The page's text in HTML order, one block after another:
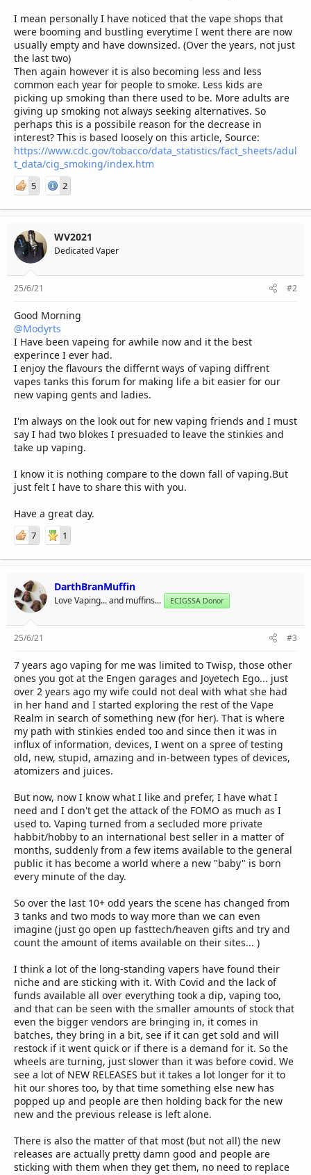
I mean personally I have noticed that the vape shops that
were booming and bustling everytime I went there are now
usually empty and have downsized. (Over the years, not just
the last two)
Then again however it is also becoming less and less
common each year for people to smoke. Less kids are
picking up smoking than there used to be. More adults are
giving up smoking not always seeking alternatives. So
perhaps this is a possibile reason for the decrease in
interest? This is based loosely on this article, Source:
https://www.cdc.gov/tobacco/data_statistics/fact_sheets/adul
t_data/cig_smoking/index.htm
5 2
WV2021
Dedicated Vaper
25/6/21 #2
Good Morning
@Modyrts
I Have been vapeing for awhile now and it the best
experince I ever had.
I enjoy the flavours the differnt ways of vaping diffrent
vapes tanks this forum for making life a bit easier for our
new vaping gents and ladies.
I'm always on the look out for new vaping friends and I must
say I had two blokes I presuaded to leave the stinkies and
take up vaping.
I know it is nothing compare to the down fall of vaping.But
just felt I have to share this with you.
Have a great day.
7 1
DarthBranMuffin
Love Vaping... and muffins... ECIGSSA Donor
25/6/21 #3
7 years ago vaping for me was limited to Twisp, those other
ones you got at the Engen garages and Joyetech Ego... just
over 2 years ago my wife could not deal with what she had
in her hand and I started exploring the rest of the Vape
Realm in search of something new (for her). That is where
my path with stinkies ended too and since then it was in
influx of information, devices, I went on a spree of testing
old, new, stupid, amazing and in-between types of devices,
atomizers and juices.
But now, now I know what I like and prefer, I have what I
need and I don't get the attack of the FOMO as much as I
used to. Vaping turned from a secluded more private
habbit/hobby to an international best seller in a matter of
months, suddenly from a few items available to the general
public it has become a world where a new "baby" is born
every minute of the day.
So over the last 10+ odd years the scene has changed from
3 tanks and two mods to way more than we can even
imagine (just go open up fasttech/heaven gifts and try and
count the amount of items available on their sites... )
I think a lot of the long-standing vapers have found their
niche and are sticking with it. With Covid and the lack of
funds available all over everything took a dip, vaping too,
and that can be seen with the smaller amounts of stock that
even the bigger vendors are bringing in, it comes in
batches, they bring in a bit, see if it can get sold and will
restock if it went quick or if there is a demand for it. So the
wheels are turning, just slower than it was before covid. We
see a lot of NEW RELEASES but it takes a lot longer for it to
hit our shores too, by that time something else new has
popped up and people are then holding back for the new
new and the previous release is left alone.
There is also the matter of that most (but not all) the new
releases are actually pretty damn good and people are
sticking with them when they get them, no need to replace